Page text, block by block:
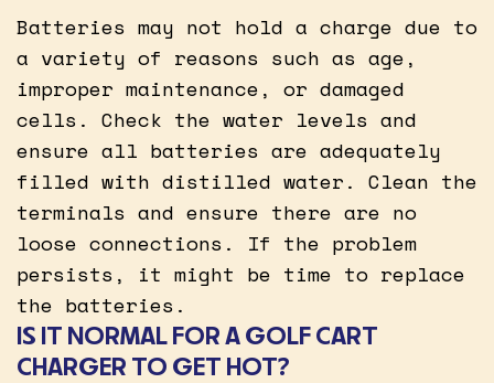
Batteries may not hold a charge due to
a variety of reasons such as age,
improper maintenance, or damaged
cells. Check the water levels and
ensure all batteries are adequately
filled with distilled water. Clean the
terminals and ensure there are no
loose connections. If the problem
persists, it might be time to replace
the batteries.
IS IT NORMAL FOR A GOLF CART
CHARGER TO GET HOT?